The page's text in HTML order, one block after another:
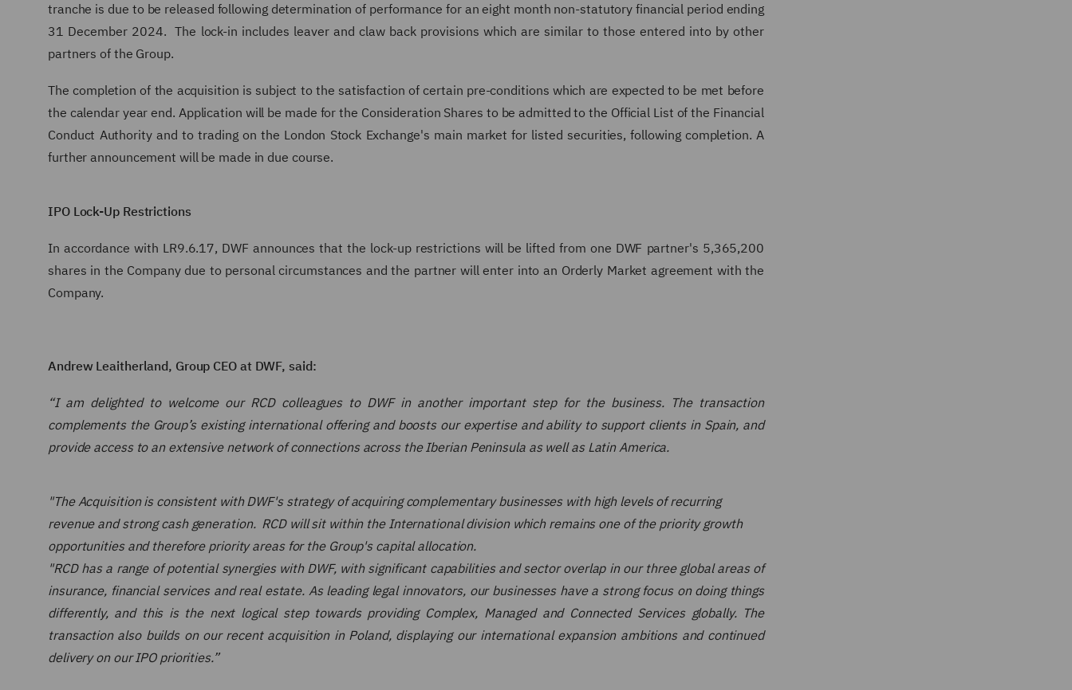
tranche is due to be released following determination of performance for an eight month non-statutory financial period ending
31 December 2024. The lock-in includes leaver and claw back provisions which are similar to those entered into by other
partners of the Group.
The completion of the acquisition is subject to the satisfaction of certain pre-conditions which are expected to be met before
the calendar year end. Application will be made for the Consideration Shares to be admitted to the Official List of the Financial
Conduct Authority and to trading on the London Stock Exchange's main market for listed securities, following completion. A
further announcement will be made in due course.
IPO Lock-Up Restrictions
In accordance with LR9.6.17, DWF announces that the lock-up restrictions will be lifted from one DWF partner's 5,365,200
shares in the Company due to personal circumstances and the partner will enter into an Orderly Market agreement with the
Company.
Andrew Leaitherland, Group CEO at DWF, said:
“I am delighted to welcome our RCD colleagues to DWF in another important step for the business. The transaction
complements the Group’s existing international offering and boosts our expertise and ability to support clients in Spain, and
provide access to an extensive network of connections across the Iberian Peninsula as well as Latin America.
"The Acquisition is consistent with DWF's strategy of acquiring complementary businesses with high levels of recurring
revenue and strong cash generation. RCD will sit within the International division which remains one of the priority growth
opportunities and therefore priority areas for the Group's capital allocation.
"RCD has a range of potential synergies with DWF, with significant capabilities and sector overlap in our three global areas of
insurance, financial services and real estate. As leading legal innovators, our businesses have a strong focus on doing things
differently, and this is the next logical step towards providing Complex, Managed and Connected Services globally. The
transaction also builds on our recent acquisition in Poland, displaying our international expansion ambitions and continued
delivery on our IPO priorities.”